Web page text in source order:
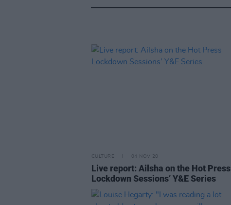
CULTURE 04 NOV 20
Live report: Ailsha on the Hot Press
Lockdown Sessions’ Y&E Series